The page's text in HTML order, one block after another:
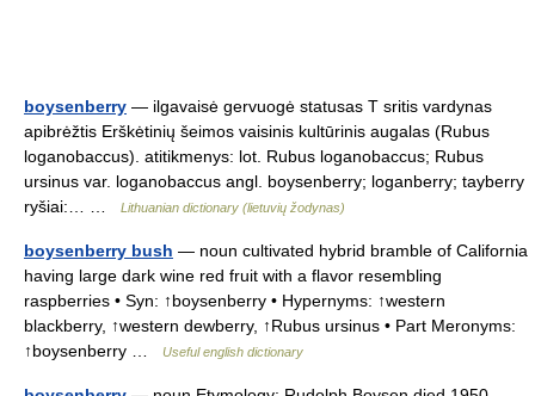
boysenberry — ilgavaisė gervuogė statusas T sritis vardynas
apibrėžtis Erškėtinių šeimos vaisinis kultūrinis augalas (Rubus
loganobaccus). atitikmenys: lot. Rubus loganobaccus; Rubus
ursinus var. loganobaccus angl. boysenberry; loganberry; tayberry
ryšiai:… …
Lithuanian dictionary (lietuvių žodynas)
boysenberry bush — noun cultivated hybrid bramble of California
having large dark wine red fruit with a flavor resembling
raspberries • Syn: ↑boysenberry • Hypernyms: ↑western
blackberry, ↑western dewberry, ↑Rubus ursinus • Part Meronyms:
↑boysenberry …
Useful english dictionary